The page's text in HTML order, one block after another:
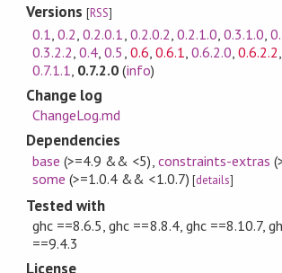
Versions[RSS]
0.1 ,0.2 ,0.2.0.1 0.2.0.2 0.2.1.0 ,0.3.1.0 ,
0.3.2.2 ,0.4 ,0.5 0.6 0.6.1 0.6.2.0 ,0.6.2.2
0.7.1.1 0.7.2.0 (info)
Change log
ChangeLog.md
Dependencies
base (>=4.9 && <5) constraints-extras
some (>=1.0.4 && <1.0.7) [details]
Tested with
ghc ==8.6.5, ghc ==8.8.4, ghc ==8.10.7,
==9.4.3
License